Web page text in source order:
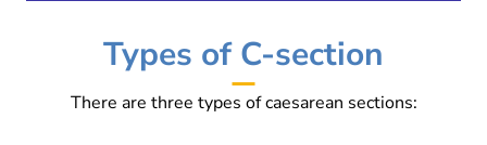
Types of C-section
There are three types of caesarean sections: